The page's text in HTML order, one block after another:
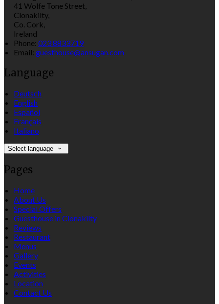
41 Wolfe Tone Street,
Clonakilty,
Co. Cork,
Ireland
Phone: 023 8833719
Email: guesthouse@ansugan.com
Language
Deutsch
English
Español
Français
Italiano
Select language
Pages
Home
About Us
Special Offers
Guesthouse in Clonakilty
Reviews
Restaurant
Menus
Gallery
Events
Activities
Location
Contact Us